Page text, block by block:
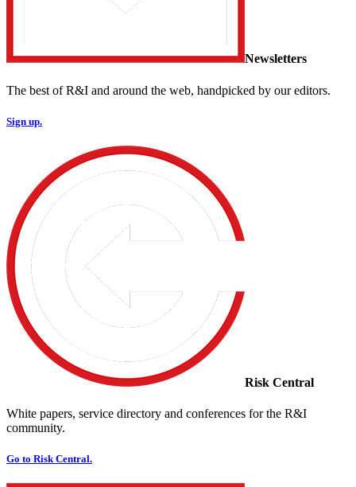
Newsletters
The best of R&I and around the web, handpicked by our editors.
Sign up.
Risk Central
White papers, service directory and conferences for the R&I
community.
Go to Risk Central.